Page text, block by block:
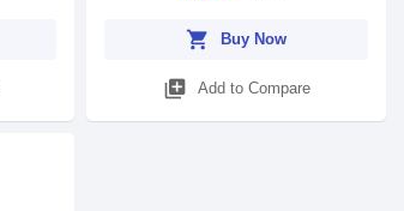
shopping_cart Buy Now
library_add Add to Compare